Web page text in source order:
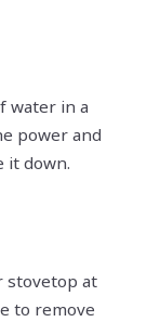
water in a
power and
it down.
stovetop at
to remove